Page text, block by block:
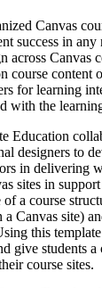
Canvas
success in any
across Canvas
course content
for learning
with the
Education
designers to
in delivering
sites in
a course
Canvas site)
this
give students a
course sites.